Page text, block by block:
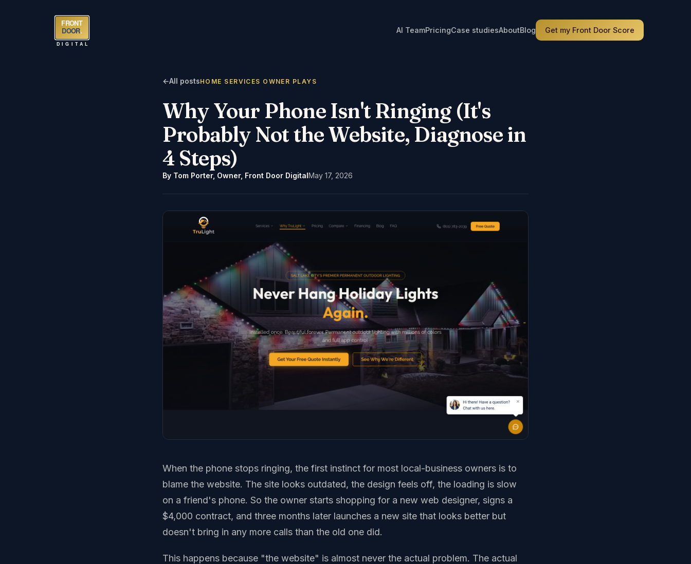
FRONT
DOOR.
DIGITAL
AI TeamPricingCase studiesAboutBlog Get my Front Door Score
←All postsHOME SERVICES OWNER PLAYS
Why Your Phone Isn't Ringing (It's
Probably Not the Website, Diagnose in
4 Steps)
By Tom Porter, Owner, Front Door DigitalMay 17, 2026
When the phone stops ringing, the first instinct for most local-business owners is to
blame the website. The site looks outdated, the design feels off, the loading is slow
on a friend's phone. So the owner starts shopping for a new web designer, signs a
$4,000 contract, and three months later launches a new site that looks better but
doesn't bring in any more calls than the old one did.
This happens because "the website" is almost never the actual problem. The actual